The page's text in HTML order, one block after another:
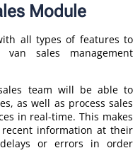
Module
all types of features to
sales management
team will be able to
as well as process sales
in real-time. This makes
information at their
or errors in order